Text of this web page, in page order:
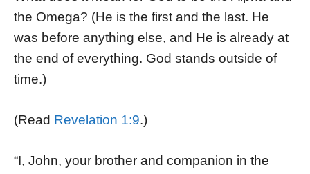
the Omega? (He is the first and the last. He
was before anything else, and He is already at
the end of everything. God stands outside of
time.)
(Read Revelation 1:9.)
“I, John, your brother and companion in the